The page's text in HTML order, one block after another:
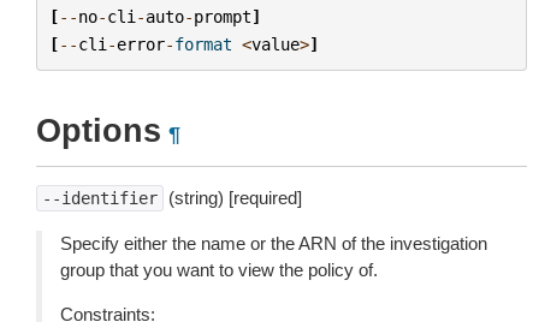
[--no-cli -auto-prompt]
[--cli -error-format <value>]
Options ¶
--identifier (string) [required]
Specify either the name or the ARN of the investigation
group that you want to view the policy of.
Constraints: